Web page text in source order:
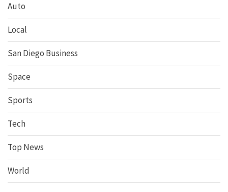
Auto
Local
San Diego Business
Space
Sports
Tech
Top News
World